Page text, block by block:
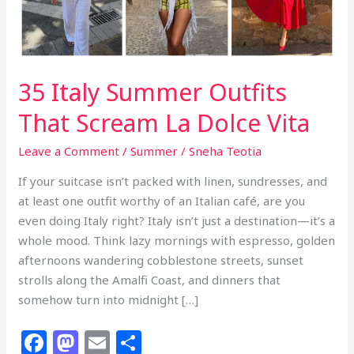
35 Italy Summer Outfits
That Scream La Dolce Vita
Leave a Comment /Summer /Sneha Teotia
If your suitcase isn’t packed with linen, sundresses, and
at least one outfit worthy of an Italian café, are you
even doing Italy right? Italy isn’t just a destination—it’s a
whole mood. Think lazy mornings with espresso, golden
afternoons wandering cobblestone streets, sunset
strolls along the Amalfi Coast, and dinners that
somehow turn into midnight […]
F M E